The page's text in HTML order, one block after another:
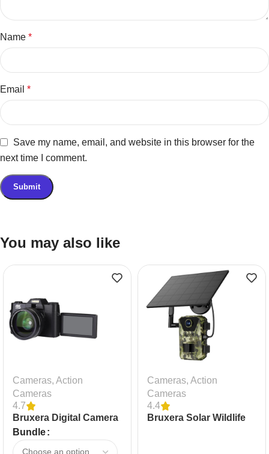
Name *
Email *
Save my name, email, and website in this browser for the
next time I comment.
You may also like
Cameras, Action
Cameras
4.7
Bruxera Digital Camera
Bundle
Cameras, Action
Cameras
4.4
Bruxera Solar Wildlife